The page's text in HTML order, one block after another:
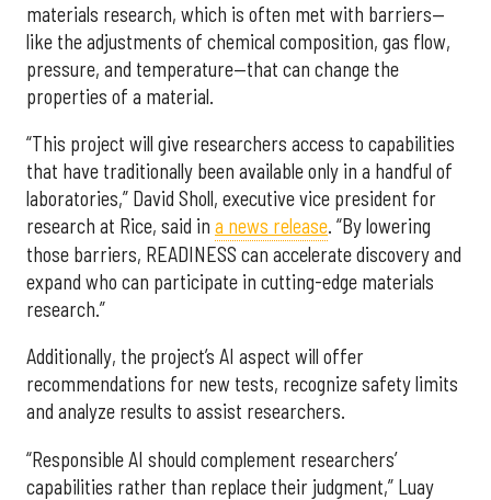
materials research, which is often met with barriers—
like the adjustments of chemical composition, gas flow,
pressure, and temperature—that can change the
properties of a material.
“This project will give researchers access to capabilities
that have traditionally been available only in a handful of
laboratories,” David Sholl, executive vice president for
research at Rice, said in a news release. “By lowering
those barriers, READINESS can accelerate discovery and
expand who can participate in cutting-edge materials
research.”
Additionally, the project’s AI aspect will offer
recommendations for new tests, recognize safety limits
and analyze results to assist researchers.
“Responsible AI should complement researchers’
capabilities rather than replace their judgment,” Luay